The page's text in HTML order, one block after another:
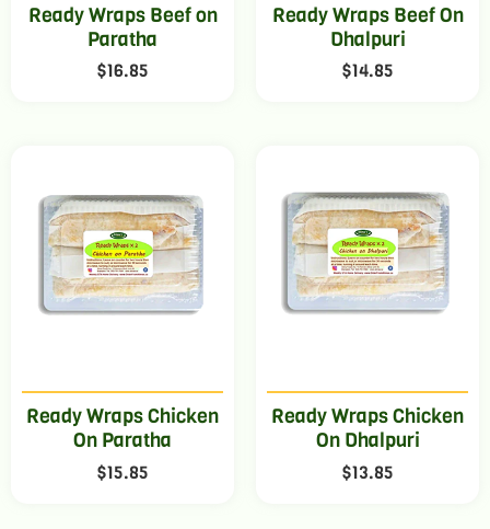
Ready Wraps Beef on
Paratha
$16.85
Ready Wraps Beef On
Dhalpuri
$14.85
Ready Wraps Chicken
On Paratha
$15.85
Ready Wraps Chicken
On Dhalpuri
$13.85